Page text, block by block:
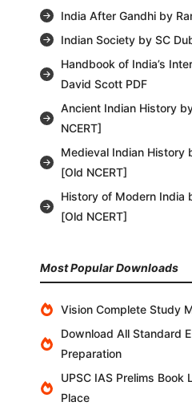
India After Gandhi by
Indian Society by SC
Handbook of India’s
David Scott PDF
Ancient Indian History
NCERT]
Medieval Indian History
[Old NCERT]
History of Modern India
[Old NCERT]
Most Popular Downloads
Vision Complete Study
Download All Standard
Preparation
UPSC IAS Prelims
Place